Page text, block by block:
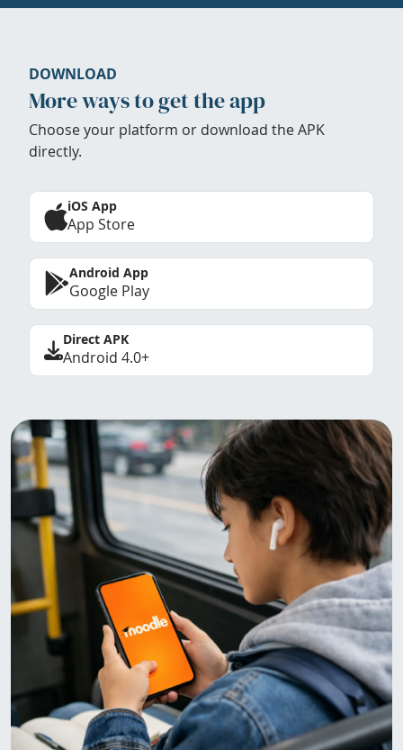
DOWNLOAD
More ways to get the app
Choose your platform or download the APK
directly.
iOS App
App Store
Android App
Google Play
Direct APK
Android 4.0+